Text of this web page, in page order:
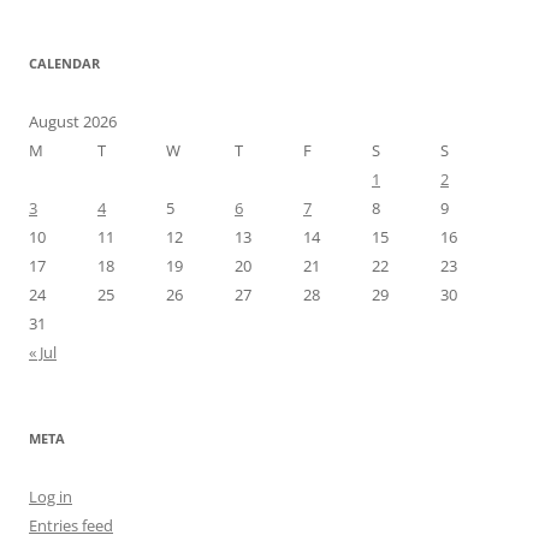
CALENDAR
August 2026
M
T W T F S
S
1
2
3
4 5 6 7 8
9
10
11 12 13 14 15
16
17
18 19 20 21 22
23
24
25 26 27 28 29
30
31
« Jul
META
Log in
Entries feed